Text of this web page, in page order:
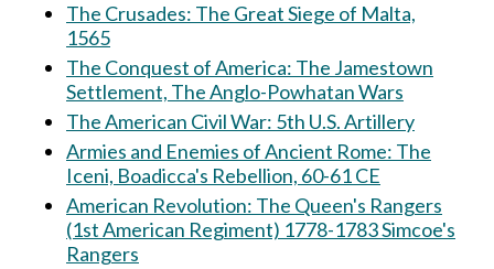
The Crusades: The Great Siege of Malta,
1565
The Conquest of America: The Jamestown
Settlement, The Anglo-Powhatan Wars
The American Civil War: 5th U.S. Artillery
Armies and Enemies of Ancient Rome: The
Iceni, Boadicca's Rebellion, 60-61 CE
American Revolution: The Queen's Rangers
(1st American Regiment) 1778-1783 Simcoe's
Rangers